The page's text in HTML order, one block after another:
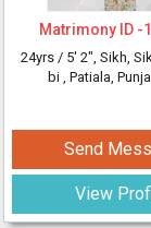
Matrimony ID -
24yrs / 5' 2", Sikh,
bi , Patiala,
Send
View